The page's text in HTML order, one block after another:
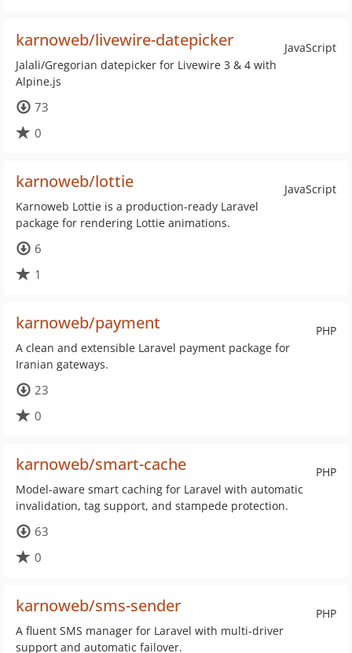
JavaScript
karnoweb/livewire-datepicker
Jalali/Gregorian datepicker for Livewire 3 & 4 with
Alpine.js
73
0
JavaScript
karnoweb/lottie
Karnoweb Lottie is a production-ready Laravel
package for rendering Lottie animations.
6
1
PHP
karnoweb/payment
A clean and extensible Laravel payment package for
Iranian gateways.
23
0
PHP
karnoweb/smart-cache
Model-aware smart caching for Laravel with automatic
invalidation, tag support, and stampede protection.
63
0
PHP
karnoweb/sms-sender
A fluent SMS manager for Laravel with multi-driver
support and automatic failover.